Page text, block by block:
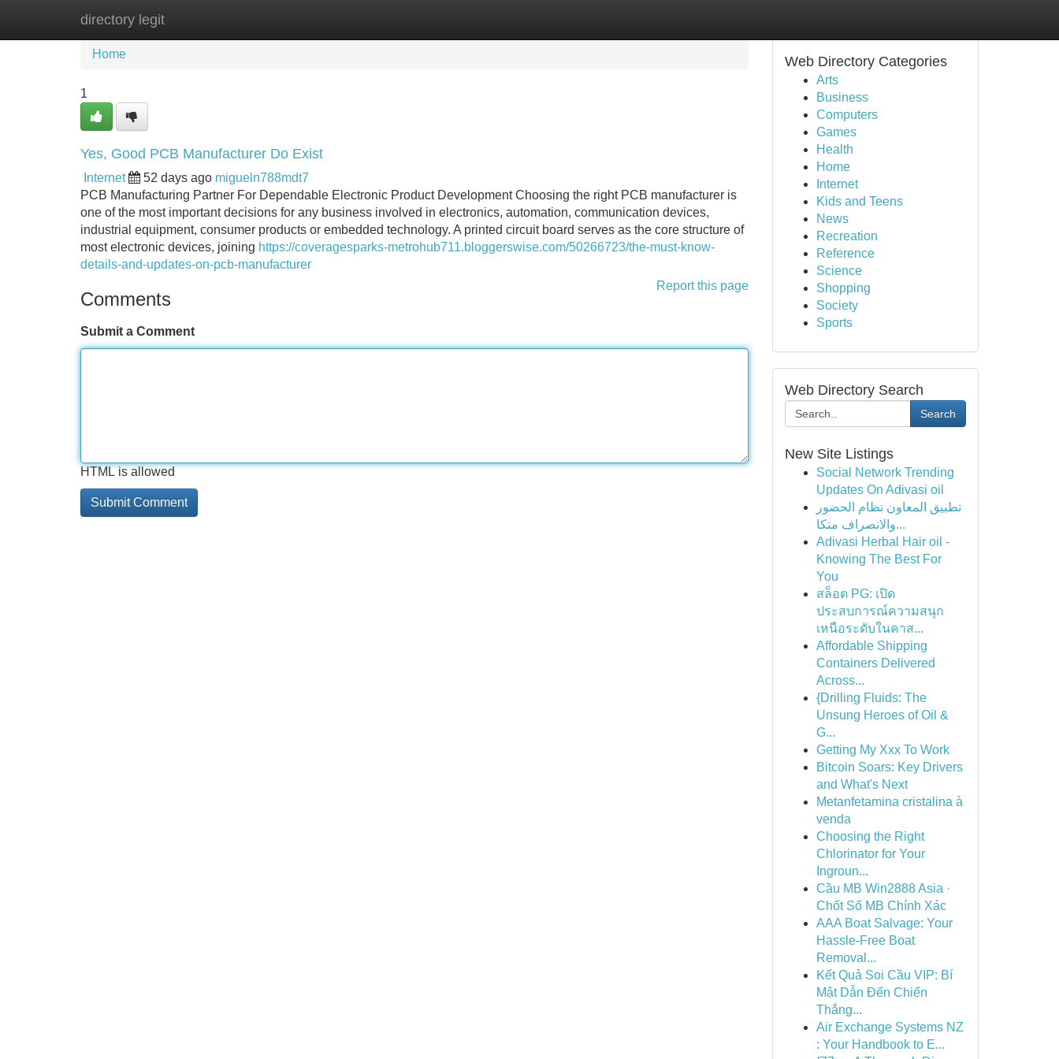
directory legit
Home New Site Listings
Home
1
Yes, Good PCB Manufacturer Do Exist
Internet 52 days ago migueln788mdt7
PCB Manufacturing Partner For Dependable Electronic Product Development Choosing the right PCB manufacturer is
one of the most important decisions for any business involved in electronics, automation, communication devices,
industrial equipment, consumer products or embedded technology. A printed circuit board serves as the core structure of
most electronic devices, joining https://coveragesparks-metrohub711.bloggerswise.com/50266723/the-must-know-
details-and-updates-on-pcb-manufacturer
Report this page
Comments
Submit a Comment
HTML is allowed
Web Directory Categories
Arts
Business
Computers
Games
Health
Home
Internet
Kids and Teens
News
Recreation
Reference
Science
Shopping
Society
Sports
Web Directory Search
Search
New Site Listings
Social Network Trending
Updates On Adivasi oil
تطبيق المعاون نظام الحضور
والانصراف متكا...
Adivasi Herbal Hair oil -
Knowing The Best For
You
สล็อต PG: เปิด
ประสบการณ์ความสนุก
เหนือระดับในคาส...
Affordable Shipping
Containers Delivered
Across...
{Drilling Fluids: The
Unsung Heroes of Oil &
G...
Getting My Xxx To Work
Bitcoin Soars: Key Drivers
and What's Next
Metanfetamina cristalina à
venda
Choosing the Right
Chlorinator for Your
Ingroun...
Cầu MB Win2888 Asia ·
Chốt Số MB Chính Xác
AAA Boat Salvage: Your
Hassle-Free Boat
Removal...
Kết Quả Soi Cầu VIP: Bí
Mật Dẫn Đến Chiến
Thắng...
Air Exchange Systems NZ
: Your Handbook to E...